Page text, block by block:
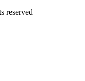
reserved